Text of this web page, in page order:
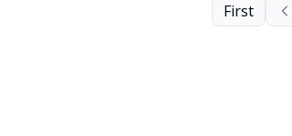
First